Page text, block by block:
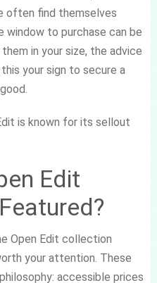
often find themselves
window to purchase can be
in your size, the advice
your sign to secure a
is known for its sellout
Edit
Open Edit collection
your attention. These
accessible prices